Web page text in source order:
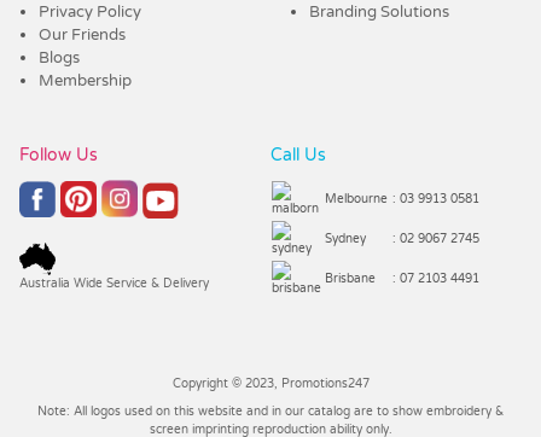
Privacy Policy
Our Friends
Blogs
Membership
Branding Solutions
Follow Us
Australia Wide Service & Delivery
Call Us
Melbourne : 03 9913 0581
Sydney : 02 9067 2745
Brisbane : 07 2103 4491
Copyright © 2023, Promotions247
Note: All logos used on this website and in our catalog are to show embroidery &
screen imprinting reproduction ability only.